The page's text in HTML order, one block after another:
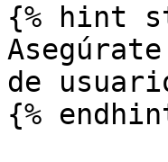
{% hint
de
{%